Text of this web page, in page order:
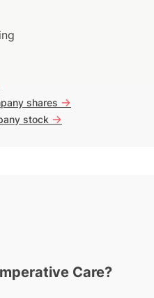
shares ->
stock ->
Care?